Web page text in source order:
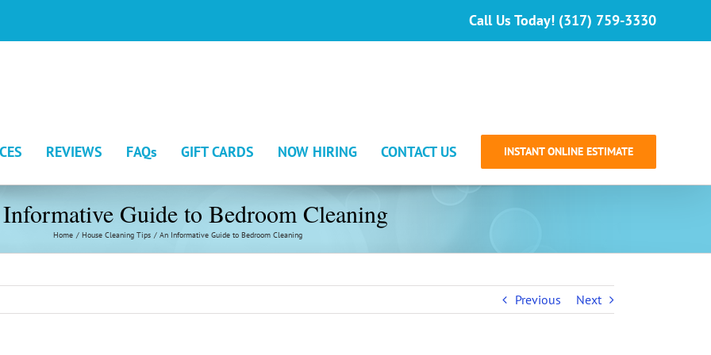
Call Us Today! (317) 759-3330
REVIEWS FAQs GIFT CARDS NOW HIRING CONTACT US INSTANT ONLINE ESTIMATE
Guide to Bedroom Cleaning
Home House Cleaning Tips An Informative Guide to Bedroom Cleaning
Previous Next